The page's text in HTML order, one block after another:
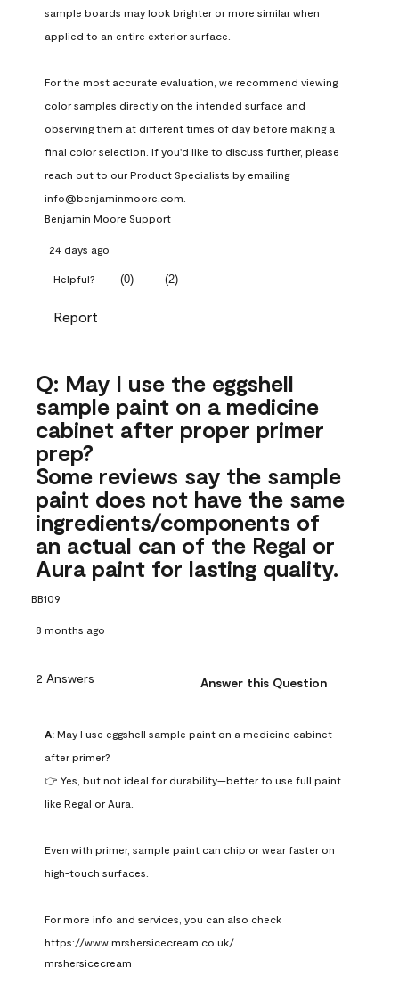
sample boards may look brighter or more similar when
applied to an entire exterior surface.
For the most accurate evaluation, we recommend viewing
color samples directly on the intended surface and
observing them at different times of day before making a
final color selection. If you'd like to discuss further, please
reach out to our Product Specialists by emailing
info@benjaminmoore.com.
Benjamin Moore Support
24 days ago
Helpful? (0) (2)
Report
Q: May I use the eggshell
sample paint on a medicine
cabinet after proper primer
prep?
Some reviews say the sample
paint does not have the same
ingredients/components of
an actual can of the Regal or
Aura paint for lasting quality.
BB109
8 months ago
2 Answers Answer this Question
A: May I use eggshell sample paint on a medicine cabinet
after primer?
👉 Yes, but not ideal for durability—better to use full paint
like Regal or Aura.
Even with primer, sample paint can chip or wear faster on
high-touch surfaces.
For more info and services, you can also check
https://www.mrshersicecream.co.uk/
mrshersicecream